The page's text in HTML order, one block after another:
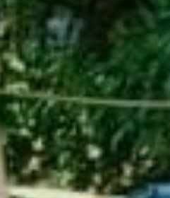
Gift
Packages